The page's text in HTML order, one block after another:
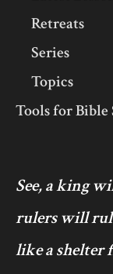
Retreats
Series
Topics
Tools for Bible
See, a king
rulers will
like a shelter